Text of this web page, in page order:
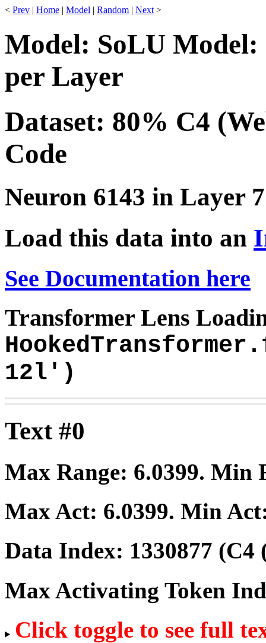
< Prev | Home | Model | Random | Next >
Model: SoLU Model:
per Layer
Dataset: 80% C4
Code
Neuron 6143 in Layer 7
Load this data into an
See Documentation here
Transformer Lens
12l')
Text #0
Max Range: 6.0399. Min
Max Act: 6.0399. Min
Data Index: 1330877 (C4
Max Activating Token
Click toggle to see full